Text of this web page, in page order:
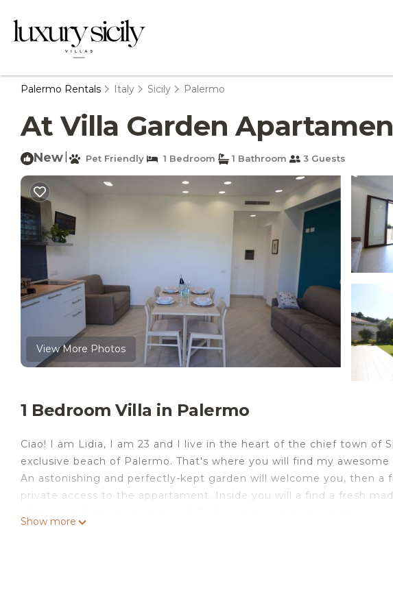
Palermo Rentals Italy Sicily Palermo
At Villa Garden
New Pet Friendly 1 Bedroom 1 Bathroom 3 Guests
View More Photos
1 Bedroom Villa in Palermo
Ciao! I am Lidia, I am 23 and I live in the heart of the chief town of
exclusive beach of Palermo. That's where you will find my awesome
An astonishing and perfectly-kept garden will welcome you, then a
private access to the appartament. Inside you will a find a fresh
Show more